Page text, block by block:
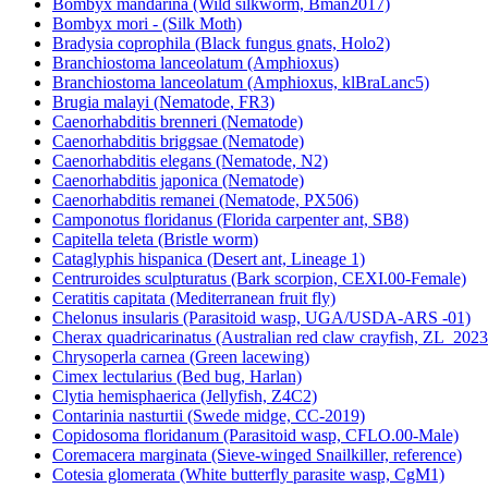
Bombyx mori - (Silk Moth)
Bradysia coprophila (Black fungus gnats, Holo2)
Branchiostoma lanceolatum (Amphioxus)
Branchiostoma lanceolatum (Amphioxus, klBraLanc5)
Brugia malayi (Nematode, FR3)
Caenorhabditis brenneri (Nematode)
Caenorhabditis briggsae (Nematode)
Caenorhabditis elegans (Nematode, N2)
Caenorhabditis japonica (Nematode)
Caenorhabditis remanei (Nematode, PX506)
Camponotus floridanus (Florida carpenter ant, SB8)
Capitella teleta (Bristle worm)
Cataglyphis hispanica (Desert ant, Lineage 1)
Centruroides sculpturatus (Bark scorpion, CEXI.00-Female)
Ceratitis capitata (Mediterranean fruit fly)
Chelonus insularis (Parasitoid wasp, UGA/USDA-ARS -01)
Cherax quadricarinatus (Australian red claw crayfish,
Chrysoperla carnea (Green lacewing)
Cimex lectularius (Bed bug, Harlan)
Clytia hemisphaerica (Jellyfish, Z4C2)
Contarinia nasturtii (Swede midge, CC-2019)
Copidosoma floridanum (Parasitoid wasp, CFLO.00-Male)
Coremacera marginata (Sieve-winged Snailkiller, reference)
Cotesia glomerata (White butterfly parasite wasp, CgM1)